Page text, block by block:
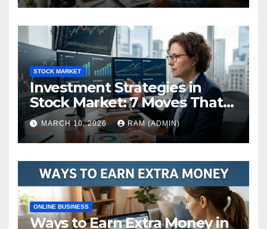
STOCK MARKET
Investment Strategies in
Stock Market: 7 Moves That
Actually Build Wealth in 2026
MARCH 10, 2026 RAM (ADMIN)
ONLINE BUSINESS
Ways to Earn Extra Money in